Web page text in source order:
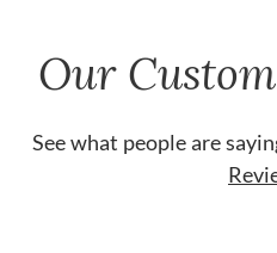
Our
See what people are